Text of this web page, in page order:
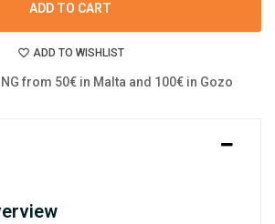
ADD TO CART
ADD TO WISHLIST
from 50€ in Malta and 100€ in Gozo